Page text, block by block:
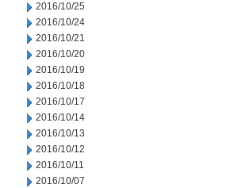
2016/10/25
2016/10/24
2016/10/21
2016/10/20
2016/10/19
2016/10/18
2016/10/17
2016/10/14
2016/10/13
2016/10/12
2016/10/11
2016/10/07